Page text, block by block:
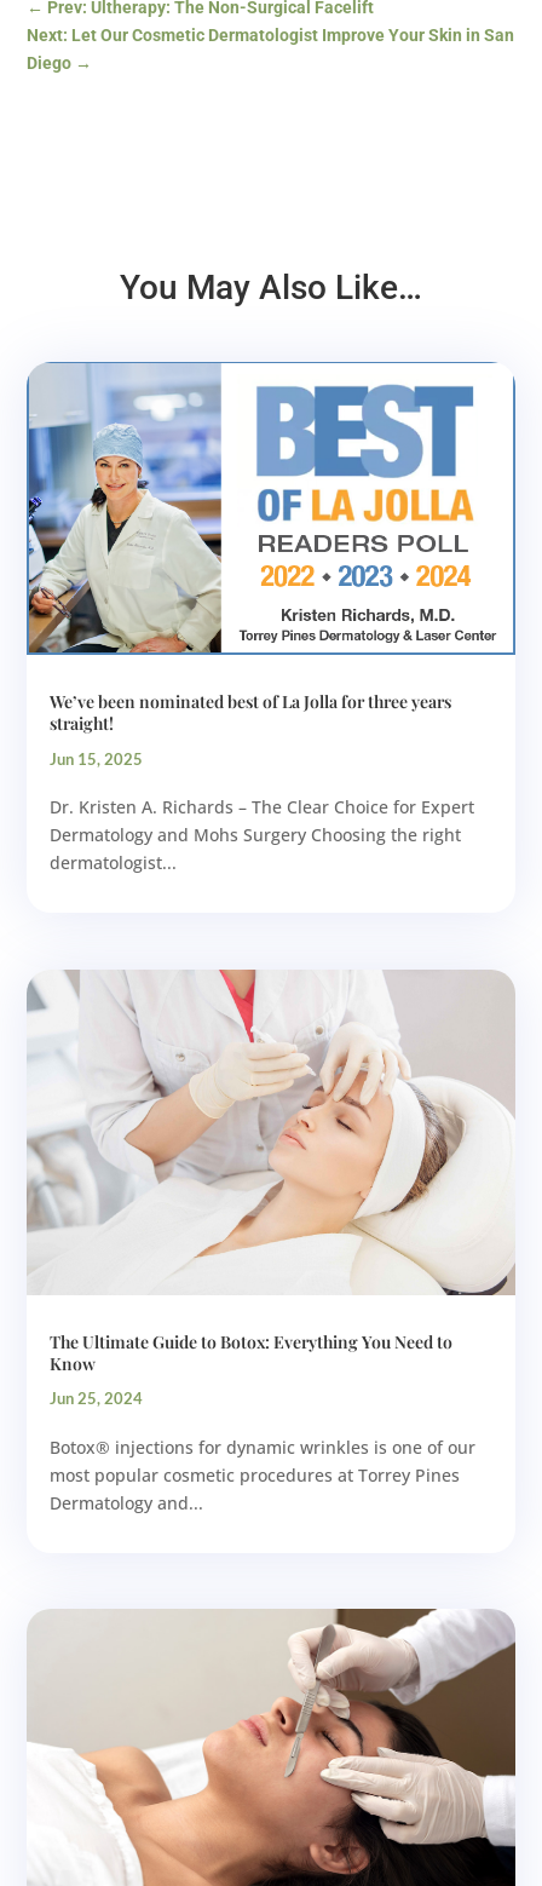
← Prev: Ultherapy: The Non-Surgical Facelift
Next: Let Our Cosmetic Dermatologist Improve Your Skin in San
Diego →
You May Also Like…
We’ve been nominated best of La Jolla for three years
straight!
Jun 15, 2025
Dr. Kristen A. Richards – The Clear Choice for Expert
Dermatology and Mohs Surgery Choosing the right
dermatologist...
The Ultimate Guide to Botox: Everything You Need to
Know
Jun 25, 2024
Botox® injections for dynamic wrinkles is one of our
most popular cosmetic procedures at Torrey Pines
Dermatology and...